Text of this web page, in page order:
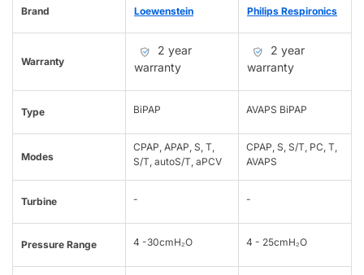
Brand Loewenstein Philips Respironics
Warranty
2 year
warranty
2 year
warranty
Type BiPAP AVAPS BiPAP
Modes
CPAP, APAP, S, T,
S/T, autoS/T, aPCV
CPAP, S, S/T, PC, T,
AVAPS
Turbine - -
Pressure Range 4 -30cmH₂O 4 - 25cmH₂O